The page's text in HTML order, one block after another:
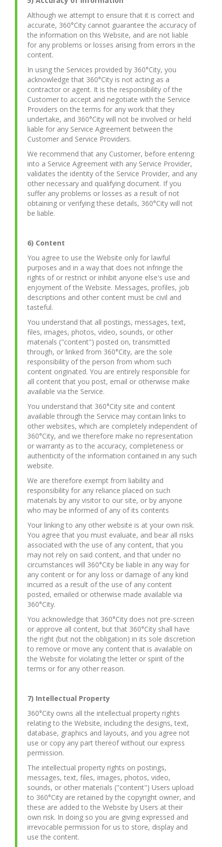
Although we attempt to ensure that it is correct and
accurate, 360°City cannot guarantee the accuracy of
the information on this Website, and are not liable
for any problems or losses arising from errors in the
content.
In using the Services provided by 360°City, you
acknowledge that 360°City is not acting as a
contractor or agent. It is the responsibility of the
Customer to accept and negotiate with the Service
Providers on the terms for any work that they
undertake, and 360°City will not be involved or held
liable for any Service Agreement between the
Customer and Service Providers.
We recommend that any Customer, before entering
into a Service Agreement with any Service Provider,
validates the identity of the Service Provider, and any
other necessary and qualifying document. If you
suffer any problems or losses as a result of not
obtaining or verifying these details, 360°City will not
be liable.
6) Content
You agree to use the Website only for lawful
purposes and in a way that does not infringe the
rights of or restrict or inhibit anyone else's use and
enjoyment of the Website. Messages, profiles, job
descriptions and other content must be civil and
tasteful.
You understand that all postings, messages, text,
files, images, photos, video, sounds, or other
materials ("content") posted on, transmitted
through, or linked from 360°City, are the sole
responsibility of the person from whom such
content originated. You are entirely responsible for
all content that you post, email or otherwise make
available via the Service.
You understand that 360°City site and content
available through the Service may contain links to
other websites, which are completely independent of
360°City, and we therefore make no representation
or warranty as to the accuracy, completeness or
authenticity of the information contained in any such
website.
We are therefore exempt from liability and
responsibility for any reliance placed on such
materials by any visitor to our site, or by anyone
who may be informed of any of its contents
Your linking to any other website is at your own risk.
You agree that you must evaluate, and bear all risks
associated with the use of any content, that you
may not rely on said content, and that under no
circumstances will 360°City be liable in any way for
any content or for any loss or damage of any kind
incurred as a result of the use of any content
posted, emailed or otherwise made available via
360°City.
You acknowledge that 360°City does not pre-screen
or approve all content, but that 360°City shall have
the right (but not the obligation) in its sole discretion
to remove or move any content that is available on
the Website for violating the letter or spirit of the
terms or for any other reason.
7) Intellectual Property
360°City owns all the intellectual property rights
relating to the Website, including the designs, text,
database, graphics and layouts, and you agree not
use or copy any part thereof without our express
permission.
The intellectual property rights on postings,
messages, text, files, images, photos, video,
sounds, or other materials ("content") Users upload
to 360°City are retained by the copyright owner, and
these are added to the Website by Users at their
own risk. In doing so you are giving expressed and
irrevocable permission for us to store, display and
use the content.